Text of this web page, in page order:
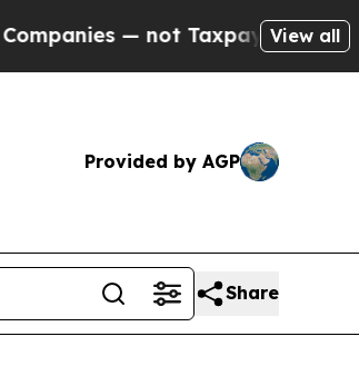
not Taxpayers — the Chance to
View all
Provided by AGP
Share